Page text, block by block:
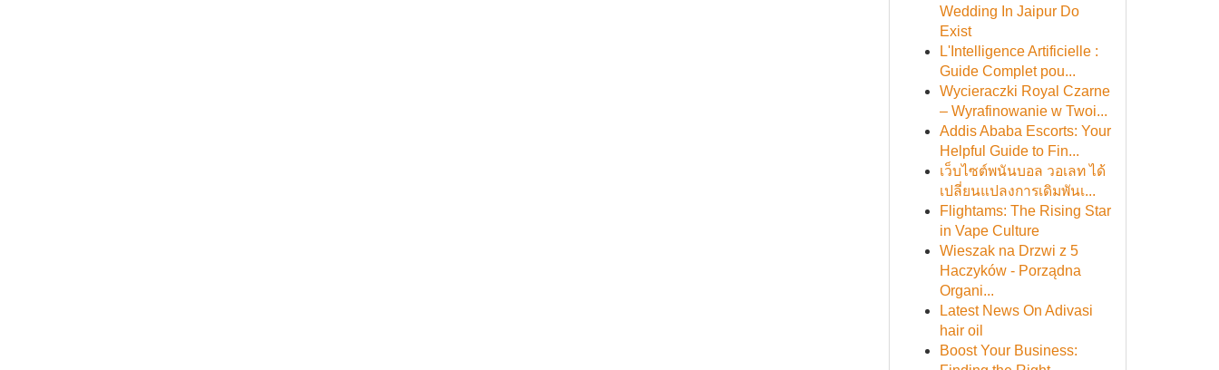
Wedding In Jaipur Do
Exist
L'Intelligence Artificielle :
Guide Complet pou...
Wycieraczki Royal Czarne
– Wyrafinowanie w Twoi...
Addis Ababa Escorts: Your
Helpful Guide to Fin...
เว็บไซต์พนันบอล วอเลท ได้
เปลี่ยนแปลงการเดิมพันเ...
Flightams: The Rising Star
in Vape Culture
Wieszak na Drzwi z 5
Haczyków - Porządna
Organi...
Latest News On Adivasi
hair oil
Boost Your Business: